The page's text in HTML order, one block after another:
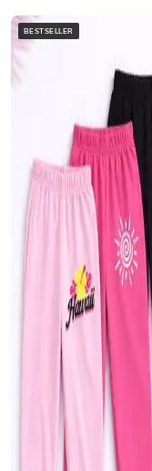
BESTSELLER